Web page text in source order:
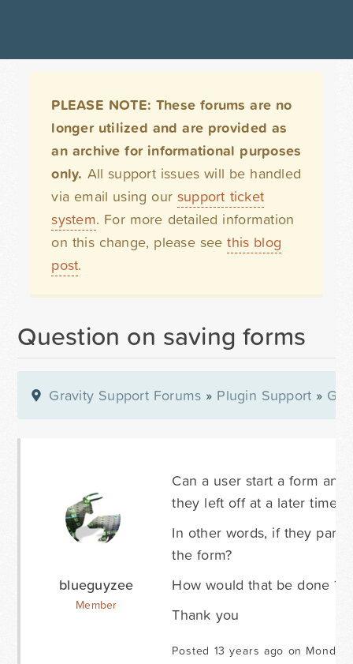
PLEASE NOTE: These forums are no
longer utilized and are provided as
an archive for informational purposes
only. All support issues will be handled
via email using our support ticket
system. For more detailed information
on this change, please seethis blog
post.
Question on saving forms
Gravity Support Forums » Plugin Support »
blueguyzee
Member
Can a user start a form
they left off at a later time?
In other words, if they
the form?
How would that be done ?
Thank you
Posted 13 years ago on